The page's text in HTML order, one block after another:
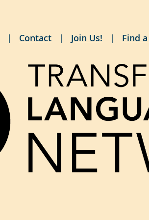
Contact Join Us! Find